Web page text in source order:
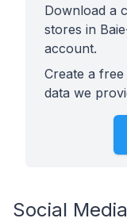
Download a
stores in
account.
Create a
data we
Social